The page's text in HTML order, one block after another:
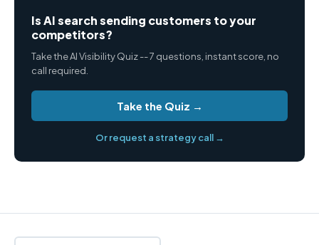
Is AI search sending customers to your
competitors?
Take the AI Visibility Quiz -- 7 questions, instant score, no
call required.
Take the Quiz →
Or request a strategy call →